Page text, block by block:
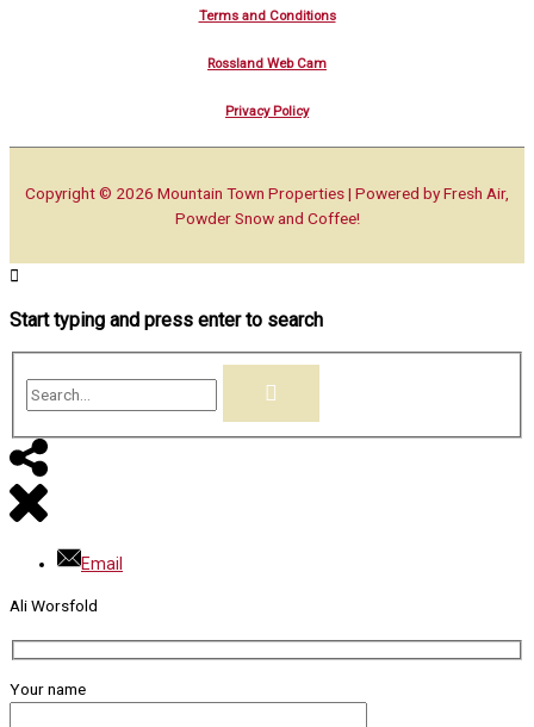
Terms and Conditions
Rossland Web Cam
Privacy Policy
Copyright © 2026 Mountain Town Properties| Powered by Fresh Air,
Powder Snow and Coffee!
Start typing and press enter to search
Email
Ali Worsfold
Your name